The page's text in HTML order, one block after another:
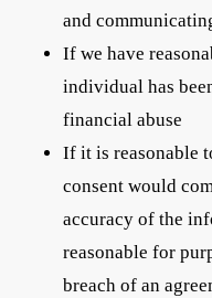
and
If we have
individual has
financial abuse
If it is reasonable
consent would
accuracy of the
reasonable for
breach of an